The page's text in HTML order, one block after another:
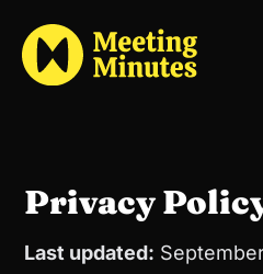
Privacy
Last updated: